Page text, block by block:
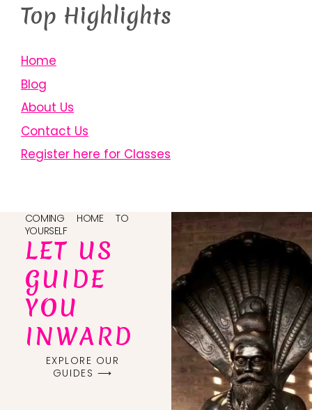
Top Highlights
Home
Blog
About Us
Contact Us
Register here for Classes
COMING HOME TO
YOURSELF
LET US
GUIDE
YOU
INWARD
EXPLORE OUR
GUIDES ⟶